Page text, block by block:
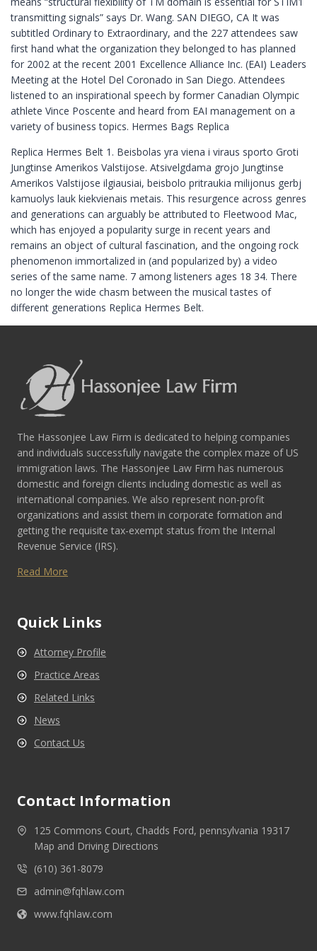
transmitting signals” says Dr. Wang. SAN DIEGO, CA It was
subtitled Ordinary to Extraordinary, and the 227 attendees saw
first hand what the organization they belonged to has planned
for 2002 at the recent 2001 Excellence Alliance Inc. (EAI) Leaders
Meeting at the Hotel Del Coronado in San Diego. Attendees
listened to an inspirational speech by former Canadian Olympic
athlete Vince Poscente and heard from EAI management on a
variety of business topics. Hermes Bags Replica
Replica Hermes Belt 1. Beisbolas yra viena i viraus sporto Groti
Jungtinse Amerikos Valstijose. Atsivelgdama grojo Jungtinse
Amerikos Valstijose ilgiausiai, beisbolo pritraukia milijonus gerbj
kamuolys lauk kiekvienais metais. This resurgence across genres
and generations can arguably be attributed to Fleetwood Mac,
which has enjoyed a popularity surge in recent years and
remains an object of cultural fascination, and the ongoing rock
phenomenon immortalized in (and popularized by) a video
series of the same name. 7 among listeners ages 18 34. There
no longer the wide chasm between the musical tastes of
different generations Replica Hermes Belt.
The Hassonjee Law Firm is dedicated to helping companies
and individuals successfully navigate the complex maze of US
immigration laws. The Hassonjee Law Firm has numerous
domestic and foreign clients including domestic as well as
international companies. We also represent non-profit
organizations and assist them in corporate formation and
getting the requisite tax-exempt status from the Internal
Revenue Service (IRS).
Read More
Quick Links
Attorney Profile
Practice Areas
Related Links
News
Contact Us
Contact Information
125 Commons Court, Chadds Ford, pennsylvania 19317
Map and Driving Directions
(610) 361-8079
admin@fqhlaw.com
www.fqhlaw.com